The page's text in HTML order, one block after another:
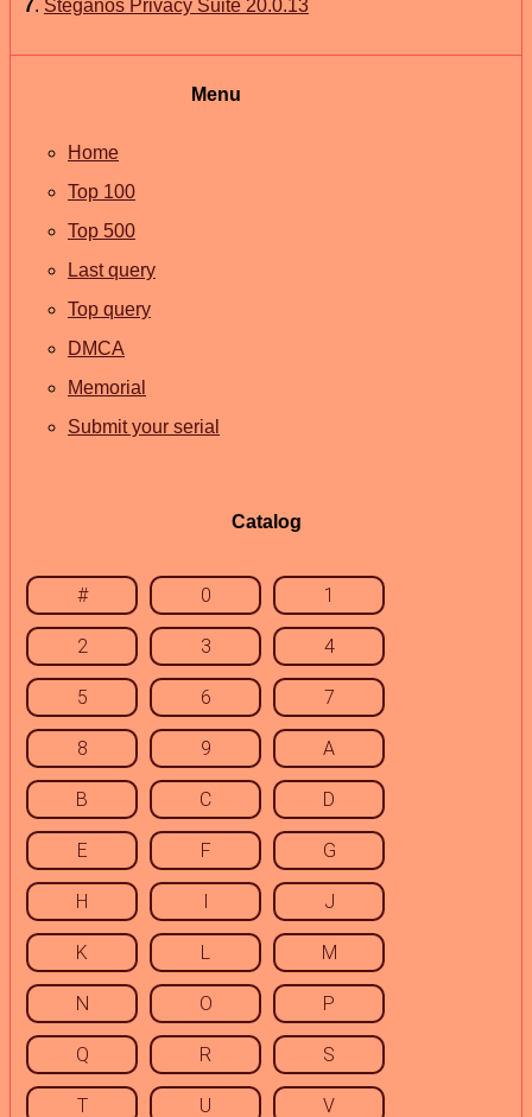
7. Steganos Privacy Suite 20.0.13
Menu
Home
Top 100
Top 500
Last query
Top query
DMCA
Memorial
Submit your serial
Catalog
# 0 1
2 3 4
5 6 7
8 9 A
B C D
E F G
H I J
K L M
N O P
Q R S
T U V